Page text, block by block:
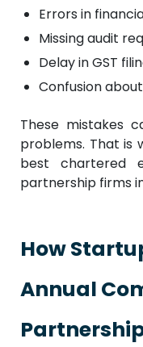
Errors in
Missing audit
Delay in GST
Confusion
These mistakes
problems. That is
best chartered
partnership firms
How
Annual